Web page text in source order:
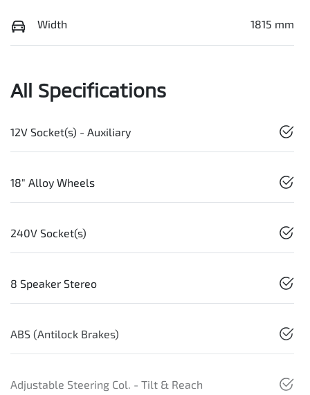
Width 1815 mm
All Specifications
12V Socket(s) - Auxiliary
18" Alloy Wheels
240V Socket(s)
8 Speaker Stereo
ABS (Antilock Brakes)
Adjustable Steering Col. - Tilt & Reach